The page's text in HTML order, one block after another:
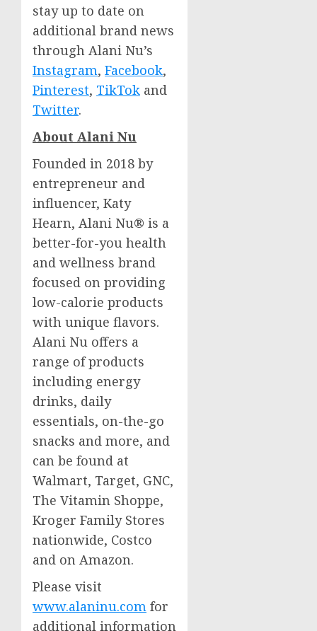
stay up to date on
additional brand news
through Alani Nu’s
Instagram, Facebook,
Pinterest, TikTok and
Twitter.
About Alani Nu
Founded in 2018 by
entrepreneur and
influencer, Katy
Hearn, Alani Nu® is a
better-for-you health
and wellness brand
focused on providing
low-calorie products
with unique flavors.
Alani Nu offers a
range of products
including energy
drinks, daily
essentials, on-the-go
snacks and more, and
can be found at
Walmart, Target, GNC,
The Vitamin Shoppe,
Kroger Family Stores
nationwide, Costco
and on Amazon.
Please visit
www.alaninu.com for
additional information